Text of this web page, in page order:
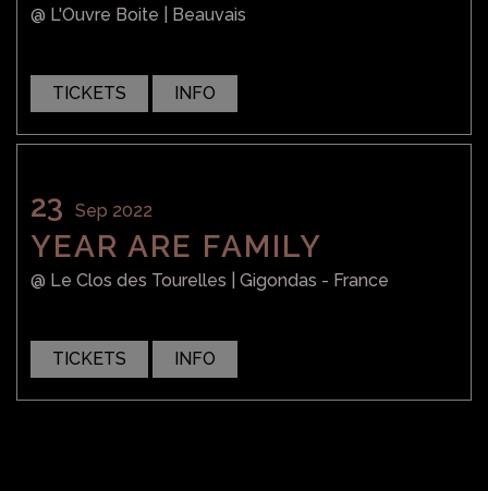
@ L'Ouvre Boite | Beauvais
TICKETS INFO
23 Sep 2022
YEAR ARE FAMILY
@ Le Clos des Tourelles | Gigondas - France
TICKETS INFO